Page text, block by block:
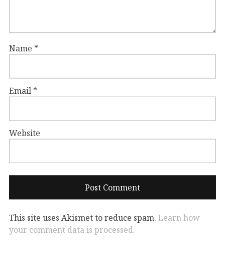
Name *
Email *
Website
This site uses Akismet to reduce spam. Learn how
your comment data is processed.